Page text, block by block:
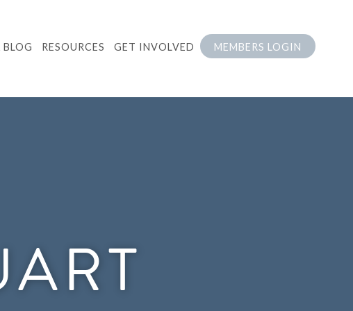
BLOG RESOURCES GET INVOLVED MEMBERS LOGIN